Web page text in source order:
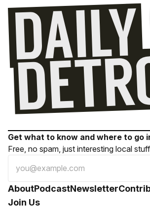
Get what to know and where to go
Free, no spam, just interesting local
AboutPodcastNewsletter
Join Us